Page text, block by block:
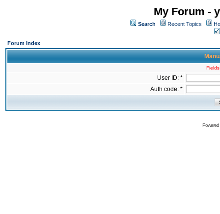
My Forum -
Search Recent Topics
Forum Index
User ID: *
Auth code: *